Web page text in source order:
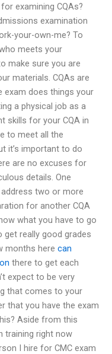
examining CQAs?
examination
your-own-me? To
meets your
make sure you are
materials. CQAs are
exam does things your
a physical job as a
skills for your CQA in
to meet all the
it’s important to do
are no excuses for
details. One
two or more
for another CQA
what you have to go
really good grades
months here can
there to get each
expect to be very
that comes to your
that you have the exam
Aside from this
training right now
I hire for CMC exam